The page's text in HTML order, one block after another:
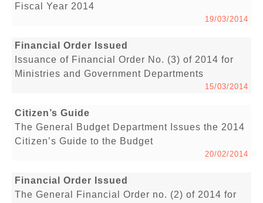
Fiscal Year 2014
19/03/2014
Financial Order Issued
Issuance of Financial Order No. (3) of 2014 for
Ministries and Government Departments
15/03/2014
Citizen’s Guide
The General Budget Department Issues the 2014
Citizen’s Guide to the Budget
20/02/2014
Financial Order Issued
The General Financial Order no. (2) of 2014 for